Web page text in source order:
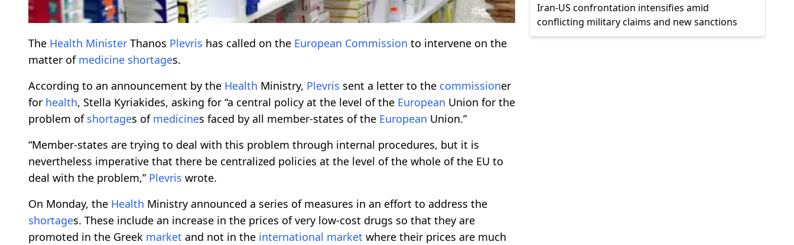
The Health Minister Thanos Plevris has called on the European Commission to intervene on the
matter of medicine shortages.
According to an announcement by the Health Ministry, Plevris sent a letter to the commissioner
for health, Stella Kyriakides, asking for “a central policy at the level of the European Union for the
problem of shortages of medicines faced by all member-states of the European Union.”
“Member-states are trying to deal with this problem through internal procedures, but it is
nevertheless imperative that there be centralized policies at the level of the whole of the EU to
deal with the problem,” Plevris wrote.
On Monday, the Health Ministry announced a series of measures in an effort to address the
shortages. These include an increase in the prices of very low-cost drugs so that they are
promoted in the Greek market and not in the international market where their prices are much
Iran-US confrontation intensifies amid
conflicting military claims and new sanctions